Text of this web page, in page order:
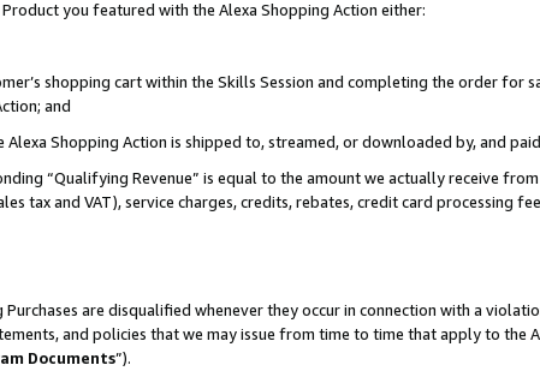
you featured with the Alexa Shopping Action either:
shopping cart within the Skills Session and completing the order for
and
Shopping Action is shipped to, streamed, or downloaded by, and
“Qualifying Revenue” is equal to the amount we actually receive
tax and VAT), service charges, credits, rebates, credit card processing
are disqualified whenever they occur in connection with a
and policies that we may issue from time to time that apply to the
Documents”).